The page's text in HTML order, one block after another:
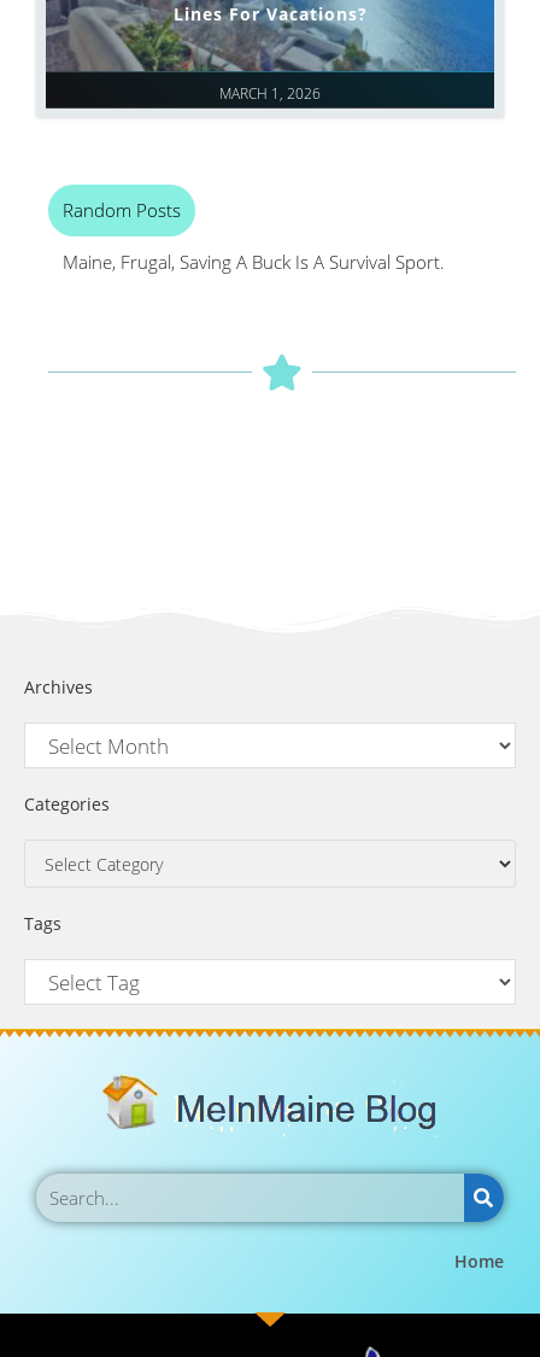
MARCH 1, 2026
Lines For Vacations?
Random Posts
Maine, Frugal, Saving A Buck Is A Survival Sport.
Archives
Categories
Tags
Home